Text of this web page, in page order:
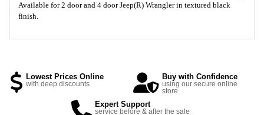
Available for 2 door and 4 door Jeep(R) Wrangler in textured black
finish.
Lowest Prices Online
with deep discounts
Buy with Confidence
using our secure online
store
Expert Support
service before & after the sale